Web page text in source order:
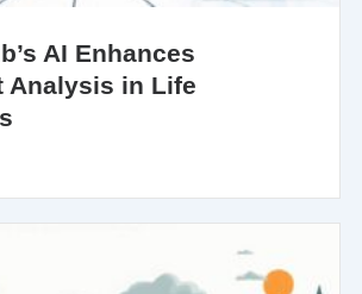
AI Enhances
Analysis in Life